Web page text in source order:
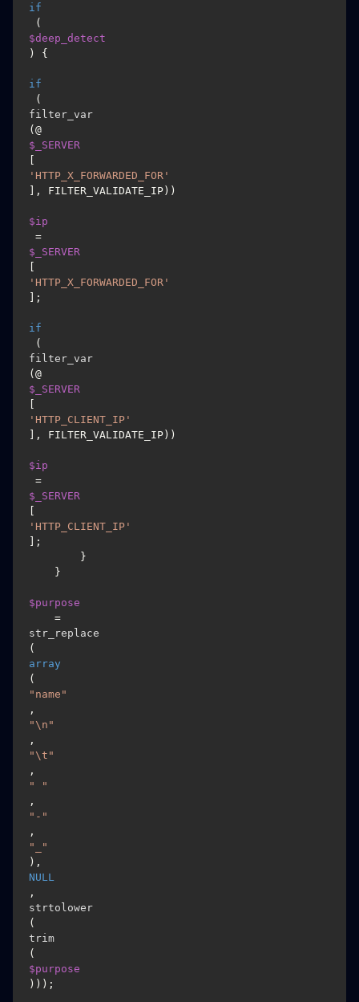
if
(
$deep_detect
) {
if
(
filter_var
(@
$_SERVER
[
'HTTP_X_FORWARDED_FOR'
], FILTER_VALIDATE_IP))
$ip
=
$_SERVER
[
'HTTP_X_FORWARDED_FOR'
];
if
(
filter_var
(@
$_SERVER
[
'HTTP_CLIENT_IP'
], FILTER_VALIDATE_IP))
$ip
=
$_SERVER
[
'HTTP_CLIENT_IP'
];
$purpose
    =
str_replace
(
array
(
"name"
,
"\n"
,
"\t"
,
" "
,
"-"
,
"_"
),
NULL
,
strtolower
(
trim
(
$purpose
)));